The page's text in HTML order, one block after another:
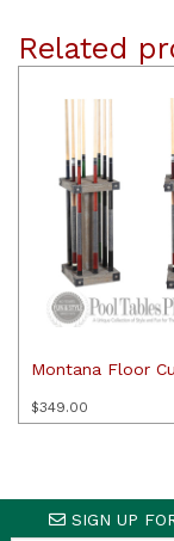
Related
Montana Floor
$349.00
SIGN UP